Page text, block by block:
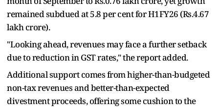
remained subdued at 5.8 per cent for H1FY26 (Rs.4.67
lakh crore).
"Looking ahead, revenues may face a further setback
due to reduction in GST rates," the report added.
Additional support comes from higher-than-budgeted
non-tax revenues and better-than-expected
divestment proceeds, offering some cushion to the